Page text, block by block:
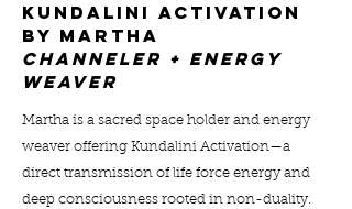
kundalini ACTIVATION
BY MARTHA
cHANNELER + ENERGY
WEAVER
Martha is a sacred space holder and energy
weaver offering Kundalini Activation—a
direct transmission of life force energy and
deep consciousness rooted in non-duality.